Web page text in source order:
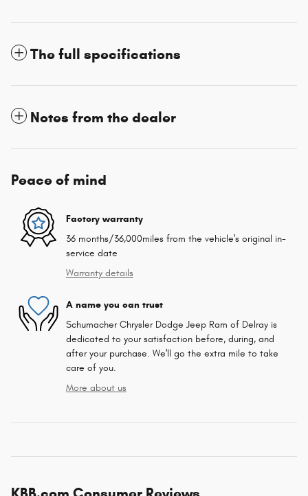
The full specifications
Notes from the dealer
Peace of mind
Factory warranty
36 months/36,000miles from the vehicle's original in-
service date
Warranty details
A name you can trust
Schumacher Chrysler Dodge Jeep Ram of Delray is
dedicated to your satisfaction before, during, and
after your purchase. We'll go the extra mile to take
care of you.
More about us